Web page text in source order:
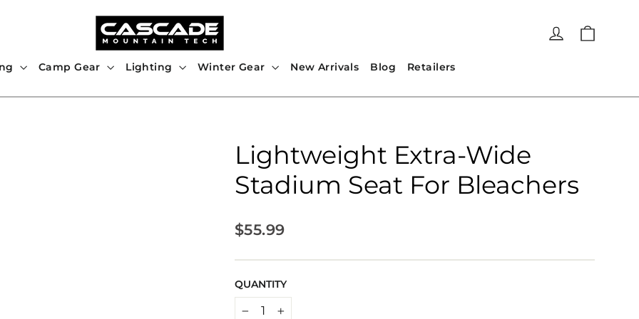
Log in
Camp Gear Lighting Winter Gear New Arrivals Blog Retailers
Lightweight Extra-Wide
Stadium Seat For Bleachers
Regular
$55.99
QUANTITY